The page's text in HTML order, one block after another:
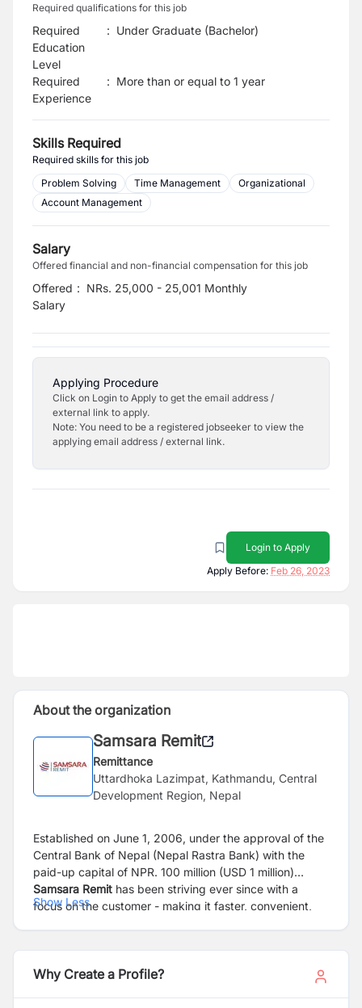
Required qualifications for this job
Required
Education
Level
: Under Graduate (Bachelor)
Required
Experience
: More than or equal to 1 year
Skills Required
Required skills for this job
Problem Solving
Time Management
Organizational
Account Management
Salary
Offered financial and non-financial compensation for this job
Offered
Salary
: NRs. 25,000 - 25,001 Monthly
Applying Procedure
Click on Login to Apply to get the email address /
external link to apply.
Note: You need to be a registered jobseeker to view the
applying email address / external link.
Login to Apply
Apply Before: Feb 26, 2023
About the organization
Samsara Remit
Remittance
Uttardhoka Lazimpat, Kathmandu, Central
Development Region, Nepal
Established on June 1, 2006, under the approval of the
Central Bank of Nepal (Nepal Rastra Bank) with the
paid-up capital of NPR. 100 million (USD 1 million)
Samsara Remit has been striving ever since with a
focus on the customer - making it faster, convenient,
Show Less
Why Create a Profile?